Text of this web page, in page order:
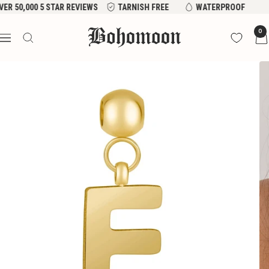
Skip
content
50,000 5 STAR REVIEWS TARNISH FREE WATERPROOF
Navigation
Bohomoon 0